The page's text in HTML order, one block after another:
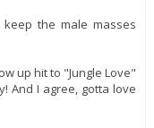
the male masses
up hit to "Jungle Love"
And I agree, gotta love